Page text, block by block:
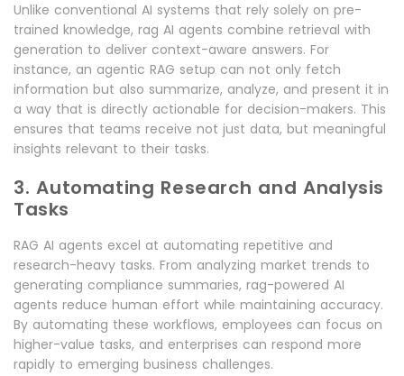
Unlike conventional AI systems that rely solely on pre-
trained knowledge, rag AI agents combine retrieval with
generation to deliver context-aware answers. For
instance, an agentic RAG setup can not only fetch
information but also summarize, analyze, and present it in
a way that is directly actionable for decision-makers. This
ensures that teams receive not just data, but meaningful
insights relevant to their tasks.
3. Automating Research and Analysis
Tasks
RAG AI agents excel at automating repetitive and
research-heavy tasks. From analyzing market trends to
generating compliance summaries, rag-powered AI
agents reduce human effort while maintaining accuracy.
By automating these workflows, employees can focus on
higher-value tasks, and enterprises can respond more
rapidly to emerging business challenges.